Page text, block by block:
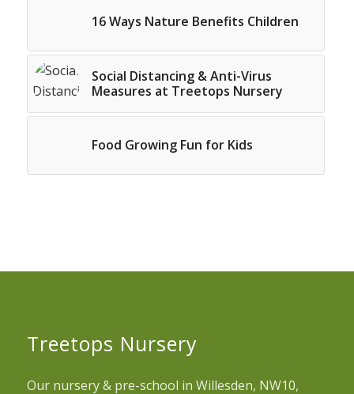
16 Ways Nature Benefits Children
Social Distancing & Anti-Virus
Measures at Treetops Nursery
Food Growing Fun for Kids
Treetops Nursery
Our nursery & pre-school in Willesden, NW10,